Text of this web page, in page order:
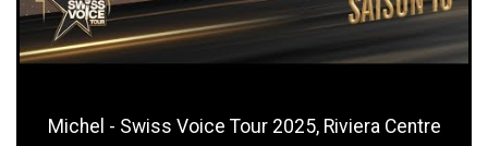
Michel - Swiss Voice Tour 2025, Riviera Centre